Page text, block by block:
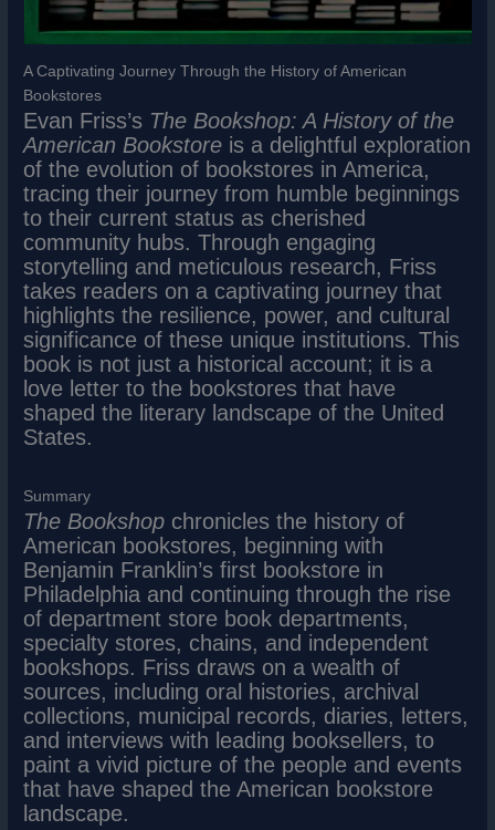
A Captivating Journey Through the History of American
Bookstores
Evan Friss’s The Bookshop: A History of the
American Bookstore is a delightful exploration
of the evolution of bookstores in America,
tracing their journey from humble beginnings
to their current status as cherished
community hubs. Through engaging
storytelling and meticulous research, Friss
takes readers on a captivating journey that
highlights the resilience, power, and cultural
significance of these unique institutions. This
book is not just a historical account; it is a
love letter to the bookstores that have
shaped the literary landscape of the United
States.
Summary
The Bookshop chronicles the history of
American bookstores, beginning with
Benjamin Franklin’s first bookstore in
Philadelphia and continuing through the rise
of department store book departments,
specialty stores, chains, and independent
bookshops. Friss draws on a wealth of
sources, including oral histories, archival
collections, municipal records, diaries, letters,
and interviews with leading booksellers, to
paint a vivid picture of the people and events
that have shaped the American bookstore
landscape.